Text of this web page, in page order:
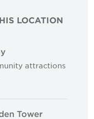
LOCATION
attractions
Tower